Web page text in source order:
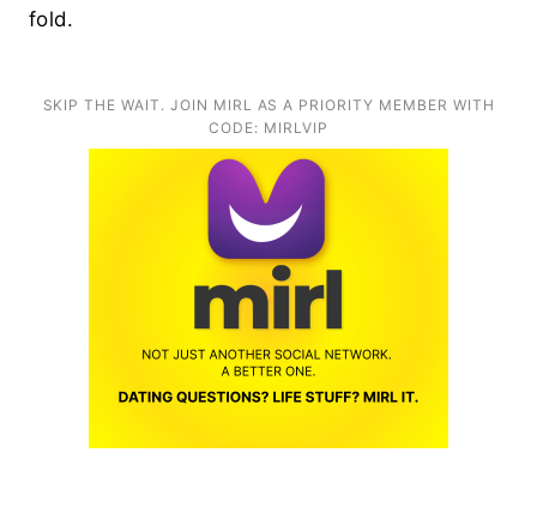
fold.
SKIP THE WAIT. JOIN MIRL AS A PRIORITY MEMBER WITH
CODE: MIRLVIP